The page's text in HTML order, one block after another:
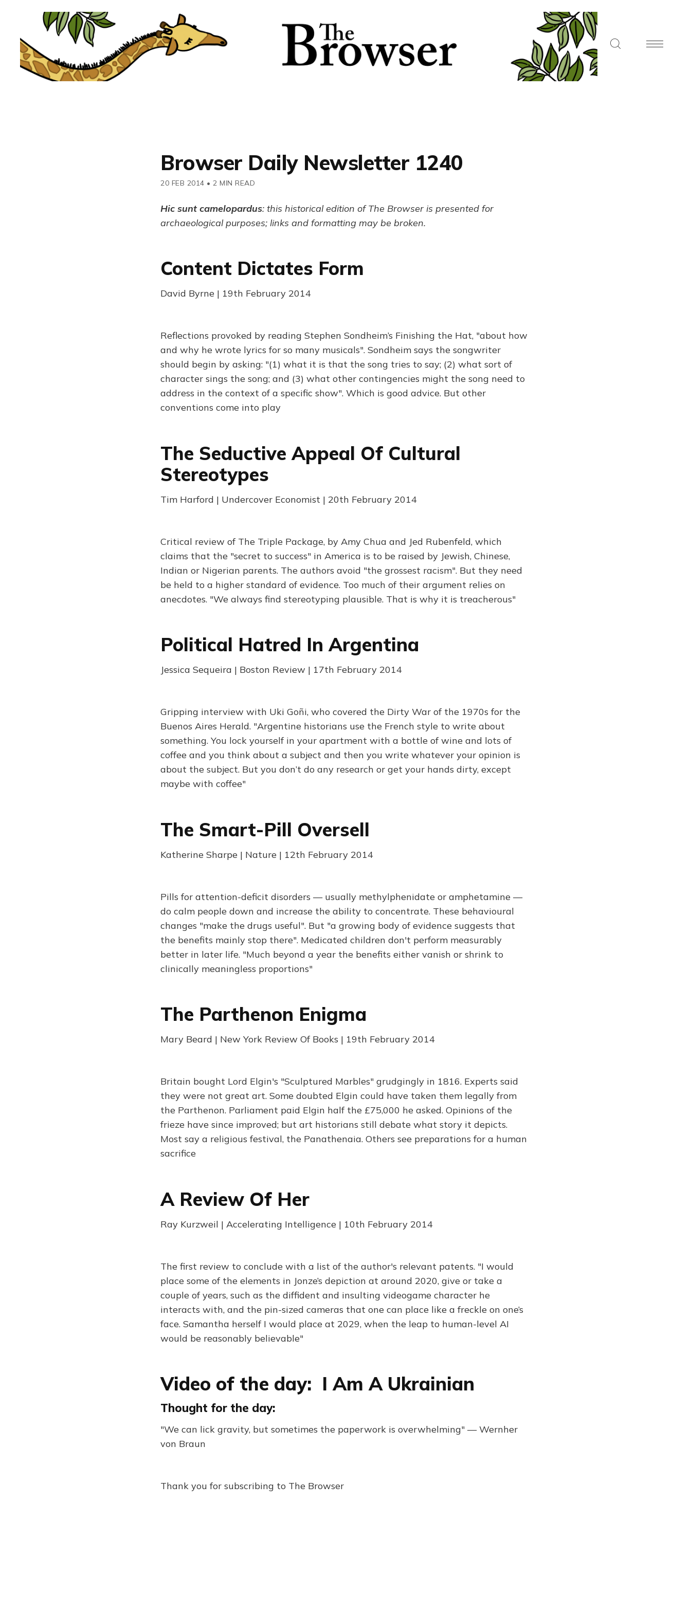
Browser Daily Newsletter 1240
20 FEB 2014 • 2 MIN READ
Hic sunt camelopardus: this historical edition of The Browser is presented for
archaeological purposes; links and formatting may be broken.
Content Dictates Form
David Byrne | 19th February 2014
Reflections provoked by reading Stephen Sondheim’s Finishing the Hat, "about how
and why he wrote lyrics for so many musicals". Sondheim says the songwriter
should begin by asking: "(1) what it is that the song tries to say; (2) what sort of
character sings the song; and (3) what other contingencies might the song need to
address in the context of a specific show". Which is good advice. But other
conventions come into play
The Seductive Appeal Of Cultural
Stereotypes
Tim Harford | Undercover Economist | 20th February 2014
Critical review of The Triple Package, by Amy Chua and Jed Rubenfeld, which
claims that the "secret to success" in America is to be raised by Jewish, Chinese,
Indian or Nigerian parents. The authors avoid "the grossest racism". But they need
be held to a higher standard of evidence. Too much of their argument relies on
anecdotes. "We always find stereotyping plausible. That is why it is treacherous"
Political Hatred In Argentina
Jessica Sequeira | Boston Review | 17th February 2014
Gripping interview with Uki Goñi, who covered the Dirty War of the 1970s for the
Buenos Aires Herald. "Argentine historians use the French style to write about
something. You lock yourself in your apartment with a bottle of wine and lots of
coffee and you think about a subject and then you write whatever your opinion is
about the subject. But you don’t do any research or get your hands dirty, except
maybe with coffee"
The Smart-Pill Oversell
Katherine Sharpe | Nature | 12th February 2014
Pills for attention-deficit disorders — usually methylphenidate or amphetamine —
do calm people down and increase the ability to concentrate. These behavioural
changes "make the drugs useful". But "a growing body of evidence suggests that
the benefits mainly stop there". Medicated children don't perform measurably
better in later life. "Much beyond a year the benefits either vanish or shrink to
clinically meaningless proportions"
The Parthenon Enigma
Mary Beard | New York Review Of Books | 19th February 2014
Britain bought Lord Elgin's "Sculptured Marbles" grudgingly in 1816. Experts said
they were not great art. Some doubted Elgin could have taken them legally from
the Parthenon. Parliament paid Elgin half the £75,000 he asked. Opinions of the
frieze have since improved; but art historians still debate what story it depicts.
Most say a religious festival, the Panathenaia. Others see preparations for a human
sacrifice
A Review Of Her
Ray Kurzweil | Accelerating Intelligence | 10th February 2014
The first review to conclude with a list of the author's relevant patents. "I would
place some of the elements in Jonze’s depiction at around 2020, give or take a
couple of years, such as the diffident and insulting videogame character he
interacts with, and the pin-sized cameras that one can place like a freckle on one’s
face. Samantha herself I would place at 2029, when the leap to human-level AI
would be reasonably believable"
Video of the day: I Am A Ukrainian
Thought for the day:
"We can lick gravity, but sometimes the paperwork is overwhelming" — Wernher
von Braun
Thank you for subscribing to The Browser